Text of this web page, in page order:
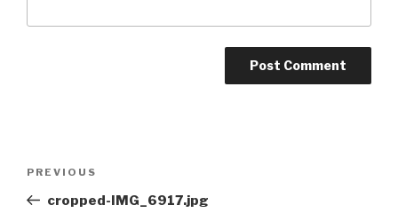
Previous
Post
PREVIOUS
cropped-IMG_6917.jpg